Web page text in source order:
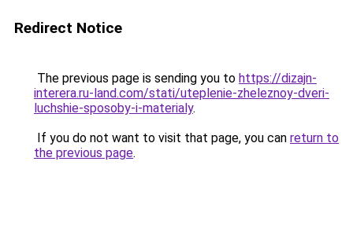
Redirect Notice
The previous page is sending you to https://dizajn-
interera.ru-land.com/stati/uteplenie-zheleznoy-dveri-
luchshie-sposoby-i-materialy.
If you do not want to visit that page, you can return to
the previous page.